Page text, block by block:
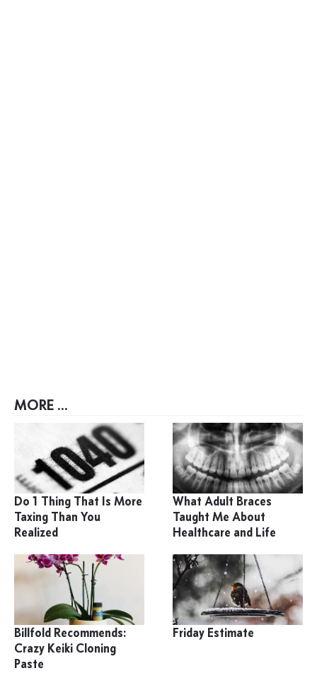
MORE ...
Do 1 Thing That Is More
Taxing Than You
Realized
What Adult Braces
Taught Me About
Healthcare and Life
Billfold Recommends:
Crazy Keiki Cloning
Paste
Friday Estimate